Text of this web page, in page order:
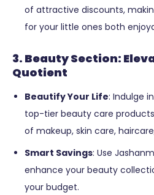
of attractive discounts,
for your little ones both
3. Beauty Section:
Quotient
Beautify Your Life: Indulge
top-tier beauty care
of makeup, skin care,
Smart Savings: Use
enhance your beauty
your budget.